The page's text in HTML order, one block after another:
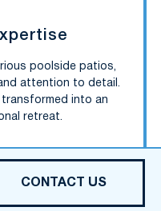
poolside patios,
attention to detail.
into an
retreat.
CONTACT US